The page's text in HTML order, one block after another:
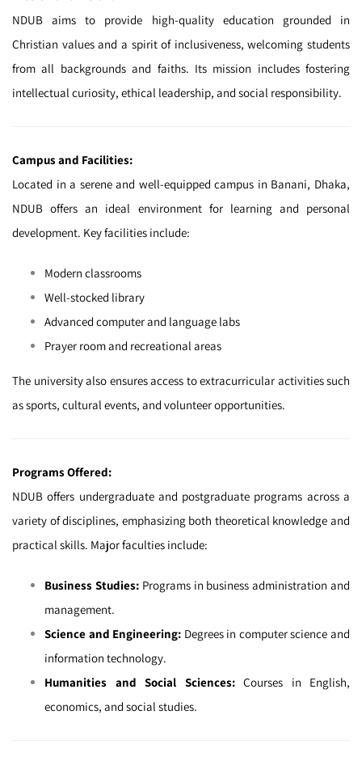
NDUB aims to provide high-quality education grounded in
Christian values and a spirit of inclusiveness, welcoming students
from all backgrounds and faiths. Its mission includes fostering
intellectual curiosity, ethical leadership, and social responsibility.
Campus and Facilities:
Located in a serene and well-equipped campus in Banani, Dhaka,
NDUB offers an ideal environment for learning and personal
development. Key facilities include:
Modern classrooms
Well-stocked library
Advanced computer and language labs
Prayer room and recreational areas
The university also ensures access to extracurricular activities such
as sports, cultural events, and volunteer opportunities.
Programs Offered:
NDUB offers undergraduate and postgraduate programs across a
variety of disciplines, emphasizing both theoretical knowledge and
practical skills. Major faculties include:
Business Studies:Programs in business administration and
management.
Science and Engineering: Degrees in computer science and
information technology.
Humanities and Social Sciences:Courses in English,
economics, and social studies.